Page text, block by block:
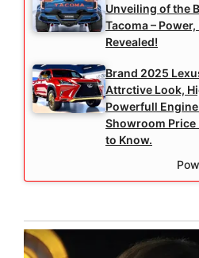
Unveiling of the
Tacoma –
Revealed!
Brand 2025
Attrctive Look,
Powerfull
Showroom Price
to Know.